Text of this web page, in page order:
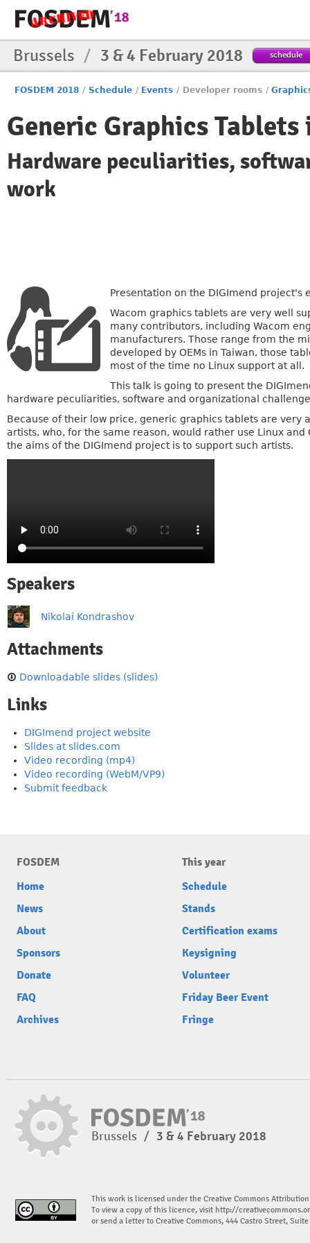
Brussels / 3 & 4 February 2018 schedule
FOSDEM 2018 / Schedule / Events / Developer rooms /
Generic Graphics
Hardware peculiarities,
work
Presentation on the DIGImend
Wacom graphics tablets are very well
many contributors, including Wacom
manufacturers. Those range from the
developed by OEMs in Taiwan, those
most of the time no Linux support at all.
This talk is going to present the
hardware peculiarities, software and organizational
Because of their low price, generic graphics tablets are
artists, who, for the same reason, would rather use Linux
the aims of the DIGImend project is to support such artists.
Speakers
Nikolai Kondrashov
Attachments
Downloadable slides (slides)
Links
DIGImend project website
Slides at slides.com
Video recording (mp4)
Video recording (WebM/VP9)
Submit feedback
FOSDEM
Home
News
About
Sponsors
Donate
FAQ
Archives
This year
Schedule
Stands
Certification exams
Keysigning
Volunteer
Friday Beer Event
Fringe
Brussels / 3 & 4 February 2018
This work is licensed under the Creative Commons
To view a copy of this licence, visit http://
or send a letter to Creative Commons, 444 Castro Street,